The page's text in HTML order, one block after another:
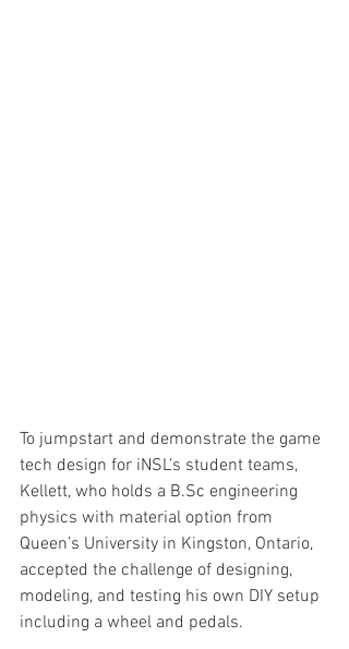
To jumpstart and demonstrate the game
tech design for iNSL’s student teams,
Kellett, who holds a B.Sc engineering
physics with material option from
Queen’s University in Kingston, Ontario,
accepted the challenge of designing,
modeling, and testing his own DIY setup
including a wheel and pedals.